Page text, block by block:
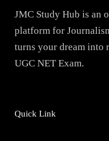
JMC Study Hub is an
platform for
turns your dream into
UGC NET Exam.
Quick Link